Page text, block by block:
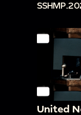
United